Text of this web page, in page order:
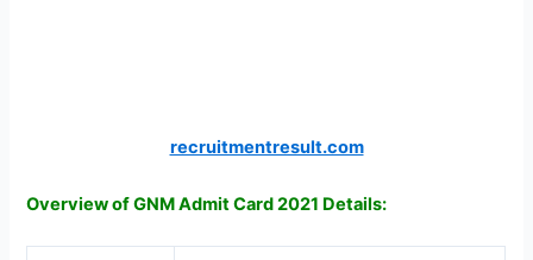
recruitmentresult.com
Overview of GNM Admit Card 2021 Details: